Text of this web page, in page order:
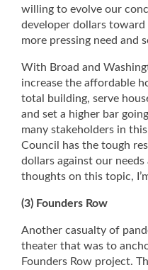
willing to evolve our
developer dollars toward
more pressing need and
With Broad and
increase the affordable
total building, serve
and set a higher bar
many stakeholders in
Council has the tough
dollars against our
thoughts on this topic,
(3) Founders Row
Another casualty of
theater that was to
Founders Row project.